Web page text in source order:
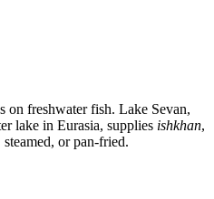
on freshwater fish. Lake Sevan,
lake in Eurasia, supplies ishkhan,
or pan-fried.